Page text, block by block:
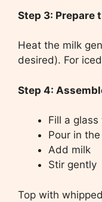
Step 3: Prepare
Heat the milk
desired). For
Step 4:
Fill a
Pour in
Add milk
Stir gently
Top with